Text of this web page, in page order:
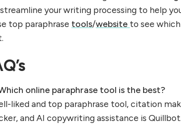
your writing processing to help
top paraphrase tools/website to see
online paraphrase tool is the best?
liked and top paraphrase tool, citation
and AI copywriting assistance is Quillbot.